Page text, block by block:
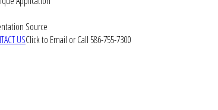
Source
USClick to Email or Call 586-755-7300